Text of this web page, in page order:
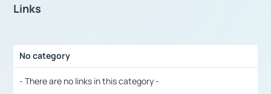
Links
No category
- There are no links in this category -